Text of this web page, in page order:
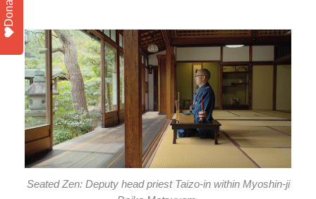
Seated Zen: Deputy head priest Taizo-in within Myoshin-ji
Donate